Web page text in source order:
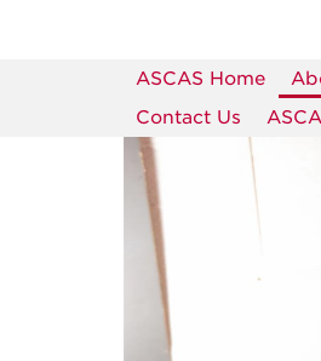
ASCAS Home
Contact Us